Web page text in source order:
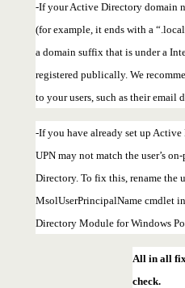
-If your Active Directory domain
(for example, it ends with a
a domain suffix that is under a
registered publically. We
to your users, such as their email
-If you have already set up
UPN may not match the user’s
Directory. To fix this, rename the
MsolUserPrincipalName cmdlet
Directory Module for Windows
All in all fix
check.